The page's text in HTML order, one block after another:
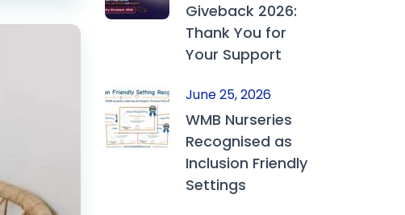
Giveback 2026:
Thank You for
Your Support
June 25, 2026
WMB Nurseries
Recognised as
Inclusion Friendly
Settings